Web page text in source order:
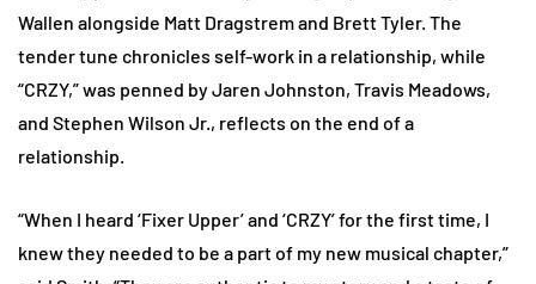
Wallen alongside Matt Dragstrem and Brett Tyler. The
tender tune chronicles self-work in a relationship, while
“CRZY,” was penned by Jaren Johnston, Travis Meadows,
and Stephen Wilson Jr., reflects on the end of a
relationship.
“When I heard ‘Fixer Upper’ and ‘CRZY’ for the first time, I
knew they needed to be a part of my new musical chapter,”